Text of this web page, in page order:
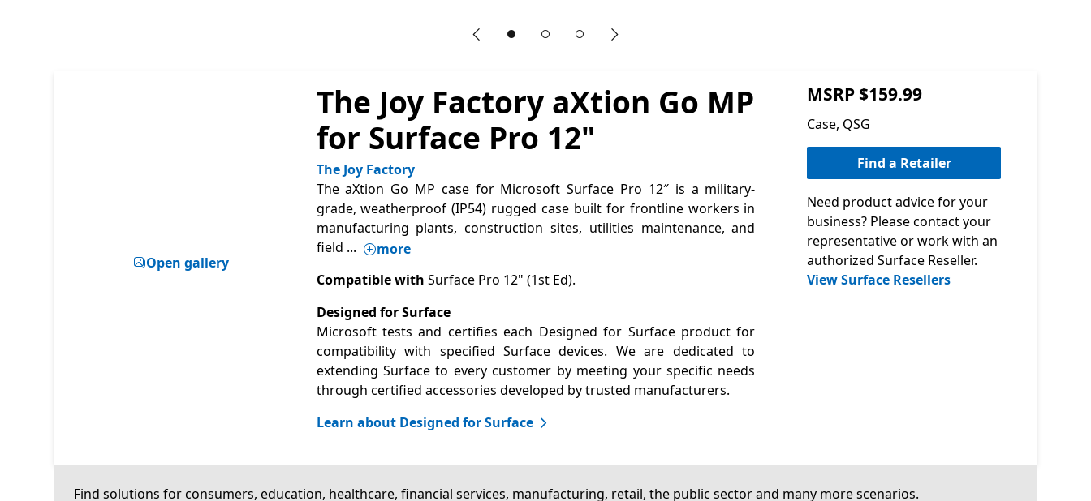
Previous slide
Next slide
Open gallery
The Joy Factory aXtion Go MP
for Surface Pro 12"
The Joy Factory
The aXtion Go MP case for Microsoft Surface Pro 12″ is a military-
grade, weatherproof (IP54) rugged case built for frontline workers in
manufacturing plants, construction sites, utilities maintenance, and
field ...
more
Compatible with Surface Pro 12" (1st Ed).
Designed for Surface
Microsoft tests and certifies each Designed for Surface product for
compatibility with specified Surface devices. We are dedicated to
extending Surface to every customer by meeting your specific needs
through certified accessories developed by trusted manufacturers.
Learn about Designed for Surface
MSRP $159.99
Case, QSG
Find a Retailer
Need product advice for your
business? Please contact your
representative or work with an
authorized Surface Reseller.
View Surface Resellers
Find solutions for consumers, education, healthcare, financial services, manufacturing, retail, the public sector and many more scenarios.